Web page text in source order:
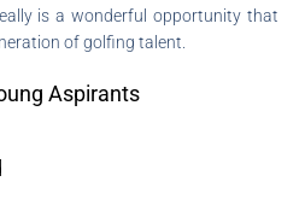
is a wonderful opportunity that
of golfing talent.
Aspirants